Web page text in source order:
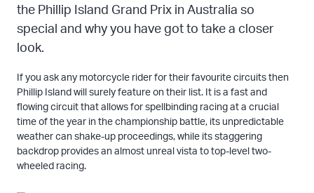
the Phillip Island Grand Prix in Australia so
special and why you have got to take a closer
look.
If you ask any motorcycle rider for their favourite circuits then
Phillip Island will surely feature on their list. It is a fast and
flowing circuit that allows for spellbinding racing at a crucial
time of the year in the championship battle, its unpredictable
weather can shake-up proceedings, while its staggering
backdrop provides an almost unreal vista to top-level two-
wheeled racing.